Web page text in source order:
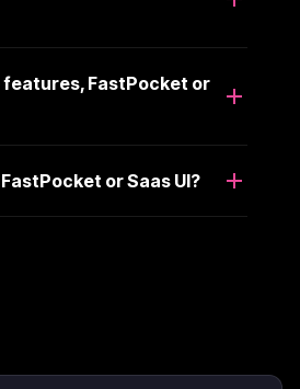
features, FastPocket or
or Saas UI?